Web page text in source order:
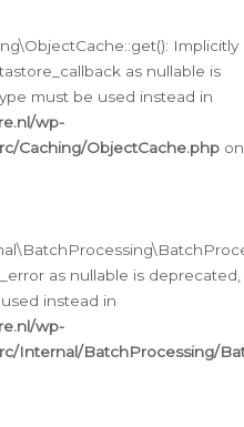
Implicitly
as nullable is
must be used instead in
wp-
Caching/ObjectCache.php on
as nullable is deprecated,
instead in
wp-
Internal/BatchProcessing/